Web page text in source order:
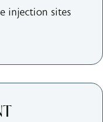
injection sites